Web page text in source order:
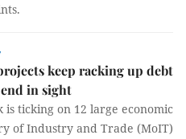
keep racking up debt
in sight
is ticking on 12 large economic
of Industry and Trade (MoIT)